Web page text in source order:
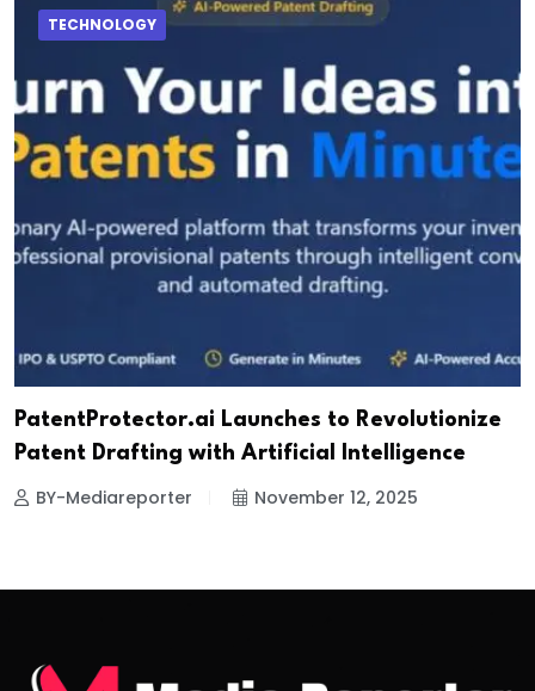
TECHNOLOGY
PatentProtector.ai Launches to Revolutionize
Patent Drafting with Artificial Intelligence
BY-Mediareporter November 12, 2025